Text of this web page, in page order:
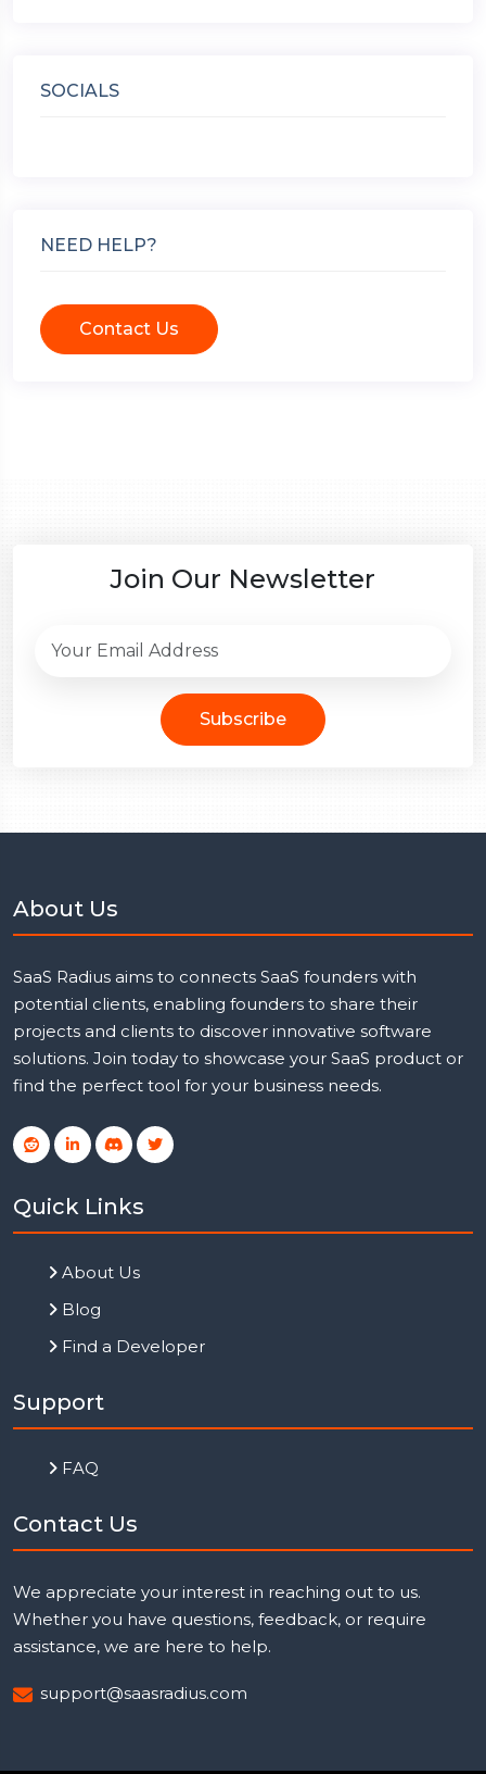
SOCIALS
NEED HELP?
Contact Us
Join Our Newsletter
Subscribe
About Us
SaaS Radius aims to connects SaaS founders with
potential clients, enabling founders to share their
projects and clients to discover innovative software
solutions. Join today to showcase your SaaS product or
find the perfect tool for your business needs.
Quick Links
About Us
Blog
Find a Developer
Support
FAQ
Contact Us
We appreciate your interest in reaching out to us.
Whether you have questions, feedback, or require
assistance, we are here to help.
support@saasradius.com